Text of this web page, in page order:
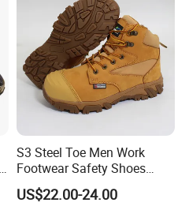
S3 Steel Toe Men Work
Footwear Safety Shoes
Non-Slip Industrial Shoes
US$22.00-24.00